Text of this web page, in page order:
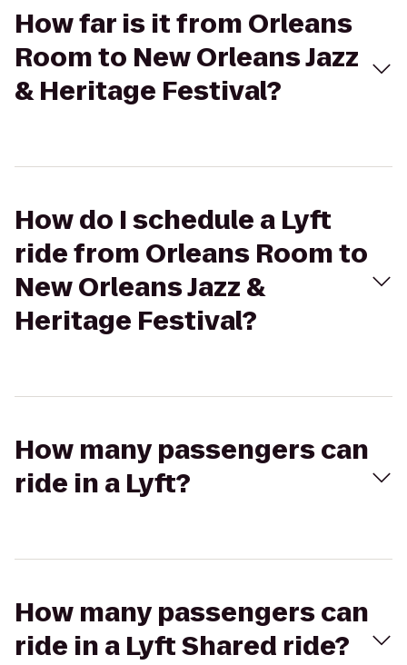
How far is it from Orleans
Room to New Orleans Jazz
& Heritage Festival?
How do I schedule a Lyft
ride from Orleans Room to
New Orleans Jazz &
Heritage Festival?
How many passengers can
ride in a Lyft?
How many passengers can
ride in a Lyft Shared ride?